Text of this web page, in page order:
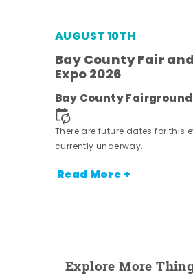
AUGUST 10TH
Bay County Fair
Expo 2026
Bay County
There are future dates for this
currently underway.
Read More +
Explore More